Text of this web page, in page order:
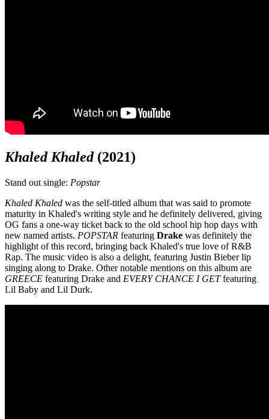
Khaled Khaled (2021)
Stand out single: Popstar
Khaled Khaled was the self-titled album that was said to promote
maturity in Khaled's writing style and he definitely delivered, giving
OG fans a one-way ticket back to the old school hip hop days with
new named artists. POPSTAR featuring Drake was definitely the
highlight of this record, bringing back Khaled's true love of R&B
Rap. The music video is also a delight, featuring Justin Bieber lip
singing along to Drake. Other notable mentions on this album are
GREECE featuring Drake and EVERY CHANCE I GETfeaturing
Lil Baby and Lil Durk.